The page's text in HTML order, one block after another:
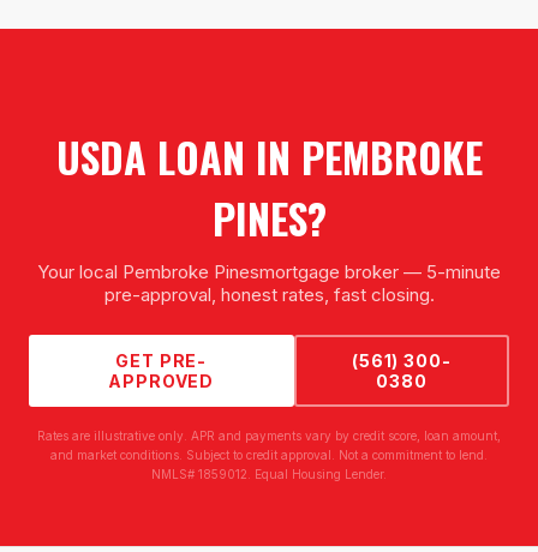
USDA LOAN IN PEMBROKE
PINES?
Your local Pembroke Pinesmortgage broker — 5-minute
pre-approval, honest rates, fast closing.
GET PRE-
APPROVED
(561) 300-
0380
Rates are illustrative only. APR and payments vary by credit score, loan amount,
and market conditions. Subject to credit approval. Not a commitment to lend.
NMLS# 1859012. Equal Housing Lender.